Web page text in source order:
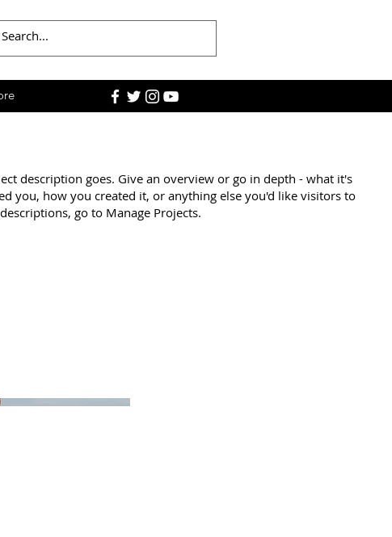
description goes. Give an overview or go in depth - what it's
you, how you created it, or anything else you'd like visitors to
go to Manage Projects.